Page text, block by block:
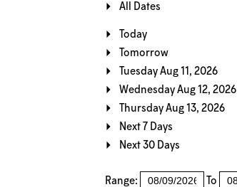
All Dates
Today
Tomorrow
Tuesday Aug 11, 2026
Wednesday Aug 12, 2026
Thursday Aug 13, 2026
Next 7 Days
Next 30 Days
Range: To